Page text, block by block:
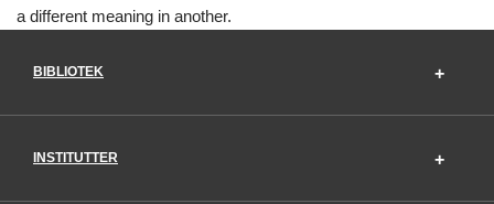
a different meaning in another.
BIBLIOTEK
INSTITUTTER